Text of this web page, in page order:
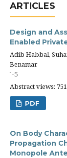
ARTICLES
Design and
Enabled
Adib Habbal,
Benamar
1-5
Abstract views:
PDF
On Body
Propagation
Monopole